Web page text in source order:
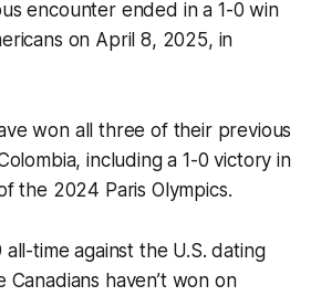
encounter ended in a 1-0 win
on April 8, 2025, in
won all three of their previous
including a 1-0 victory in
the 2024 Paris Olympics.
time against the U.S. dating
Canadians haven’t won on